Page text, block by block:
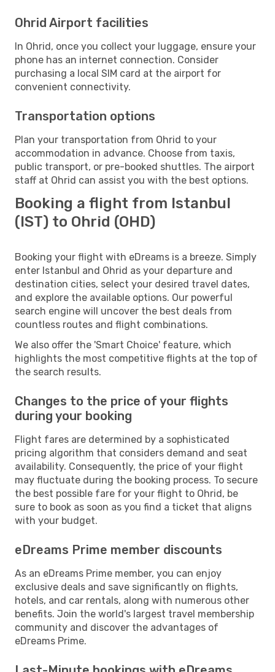
Ohrid Airport facilities
In Ohrid, once you collect your luggage, ensure your
phone has an internet connection. Consider
purchasing a local SIM card at the airport for
convenient connectivity.
Transportation options
Plan your transportation from Ohrid to your
accommodation in advance. Choose from taxis,
public transport, or pre-booked shuttles. The airport
staff at Ohrid can assist you with the best options.
Booking a flight from Istanbul
(IST) to Ohrid (OHD)
Booking your flight with eDreams is a breeze. Simply
enter Istanbul and Ohrid as your departure and
destination cities, select your desired travel dates,
and explore the available options. Our powerful
search engine will uncover the best deals from
countless routes and flight combinations.
We also offer the 'Smart Choice' feature, which
highlights the most competitive flights at the top of
the search results.
Changes to the price of your flights
during your booking
Flight fares are determined by a sophisticated
pricing algorithm that considers demand and seat
availability. Consequently, the price of your flight
may fluctuate during the booking process. To secure
the best possible fare for your flight to Ohrid, be
sure to book as soon as you find a ticket that aligns
with your budget.
eDreams Prime member discounts
As an eDreams Prime member, you can enjoy
exclusive deals and save significantly on flights,
hotels, and car rentals, along with numerous other
benefits. Join the world's largest travel membership
community and discover the advantages of
eDreams Prime.